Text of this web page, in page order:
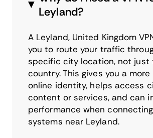
Leyland?
A Leyland, United Kingdom
you to route your traffic
specific city location, not just
country. This gives you a
online identity, helps access
content or services, and can
performance when
systems near Leyland.